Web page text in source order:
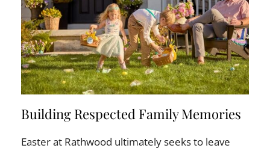
Building Respected Family Memories
Easter at Rathwood ultimately seeks to leave